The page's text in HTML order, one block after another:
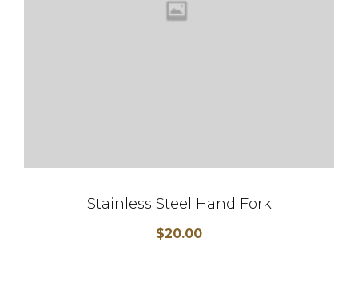
Stainless Steel Hand Fork
$20.00